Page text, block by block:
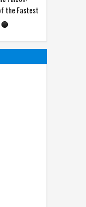
The Shocking Truth